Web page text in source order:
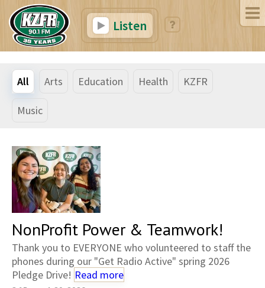
Listen
All Arts Education Health KZFR
Music
NonProfit Power & Teamwork!
Thank you to EVERYONE who volunteered to staff the
phones during our "Get Radio Active" spring 2026
Pledge Drive! Read more